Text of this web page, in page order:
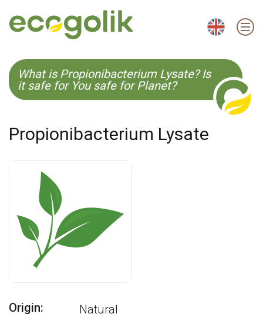
EN ES CS KO
What is Propionibacterium Lysate? Is
it safe for You safe for Planet?
Propionibacterium Lysate
Origin:
Natural